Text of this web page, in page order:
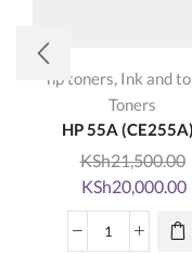
hp toners, Ink and
Toners
HP 55A
KSh21,500.00
Original
price
was:
KSh20,000.00
HP